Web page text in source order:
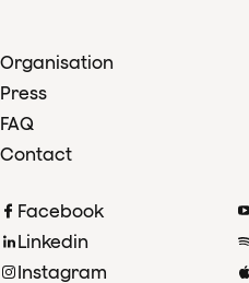
Organisation
Press
FAQ
Contact
Facebook
Linkedin
Instagram